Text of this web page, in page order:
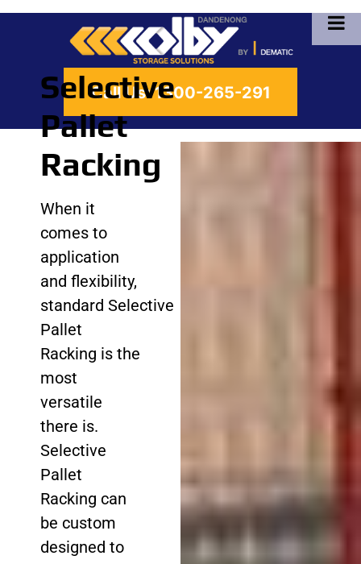
Call Us:1300-265-291
Selective
Pallet
Racking
When it
comes to
application
and flexibility,
standard Selective
Pallet
Racking is the
most
versatile
there is.
Selective
Pallet
Racking can
be custom
designed to